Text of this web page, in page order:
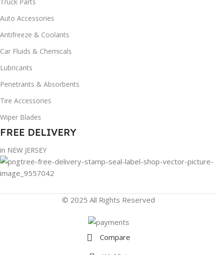
Auto Accessories
Antifreeze & Coolants
Car Fluids & Chemicals
Lubricants
Penetrants & Absorbents
Tire Accessories
Wiper Blades
FREE DELIVERY
in NEW JERSEY
© 2025 All Rights Reserved
Compare